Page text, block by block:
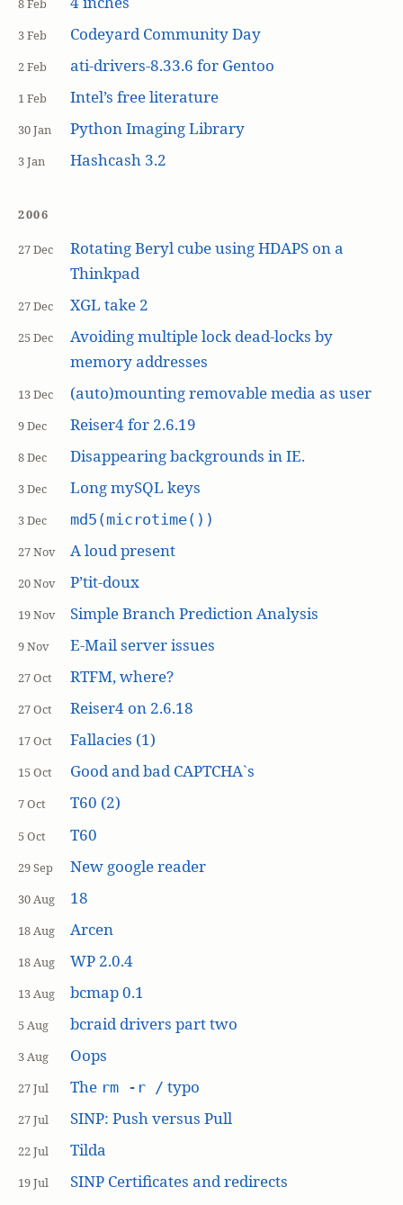
8 Feb
3 Feb Codeyard Community Day
2 Feb ati-drivers-8.33.6 for Gentoo
1 Feb Intel’s free literature
30 Jan Python Imaging Library
3 Jan Hashcash 3.2
2006
27 Dec
Rotating Beryl cube using HDAPS on a
Thinkpad
27 Dec XGL take 2
25 Dec
Avoiding multiple lock dead-locks by
memory addresses
13 Dec (auto)mounting removable media as user
9 Dec Reiser4 for 2.6.19
8 Dec Disappearing backgrounds in IE.
3 Dec Long mySQL keys
3 Dec md5(microtime())
27 Nov A loud present
20 Nov P’tit-doux
19 Nov Simple Branch Prediction Analysis
9 Nov E-Mail server issues
27 Oct RTFM, where?
27 Oct Reiser4 on 2.6.18
17 Oct Fallacies (1)
15 Oct Good and bad CAPTCHA`s
7 Oct T60 (2)
5 Oct T60
29 Sep New google reader
30 Aug 18
18 Aug Arcen
18 Aug WP 2.0.4
13 Aug bcmap 0.1
5 Aug bcraid drivers part two
3 Aug Oops
27 Jul The rm -r / typo
27 Jul SINP: Push versus Pull
22 Jul Tilda
19 Jul
SINP Certificates and redirects